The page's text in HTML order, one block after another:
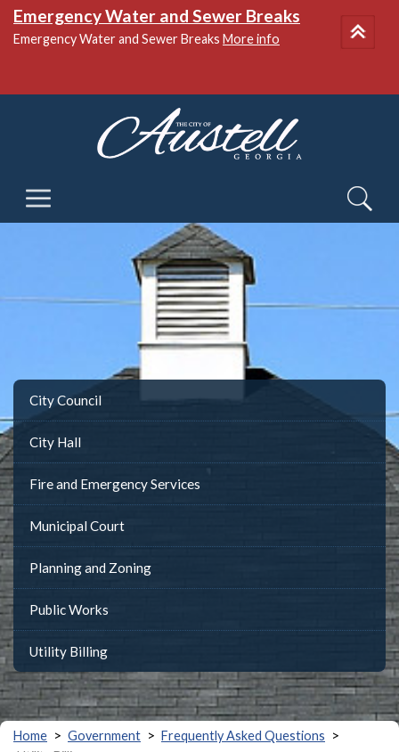
Emergency Water and Sewer Breaks
Emergency Water and Sewer Breaks More info
City Council
City Hall
Fire and Emergency Services
Municipal Court
Planning and Zoning
Public Works
Utility Billing
Home > Government > Frequently Asked Questions >